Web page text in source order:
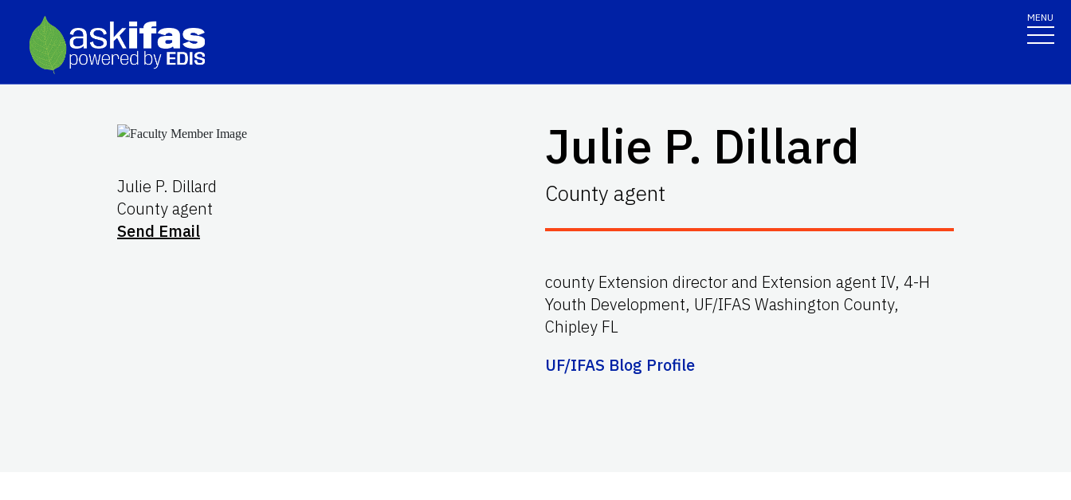
MENU
Julie P. Dillard
County agent
Send Email
Julie P. Dillard
County agent
county Extension director and Extension agent IV, 4-H
Youth Development, UF/IFAS Washington County,
Chipley FL
UF/IFAS Blog Profile